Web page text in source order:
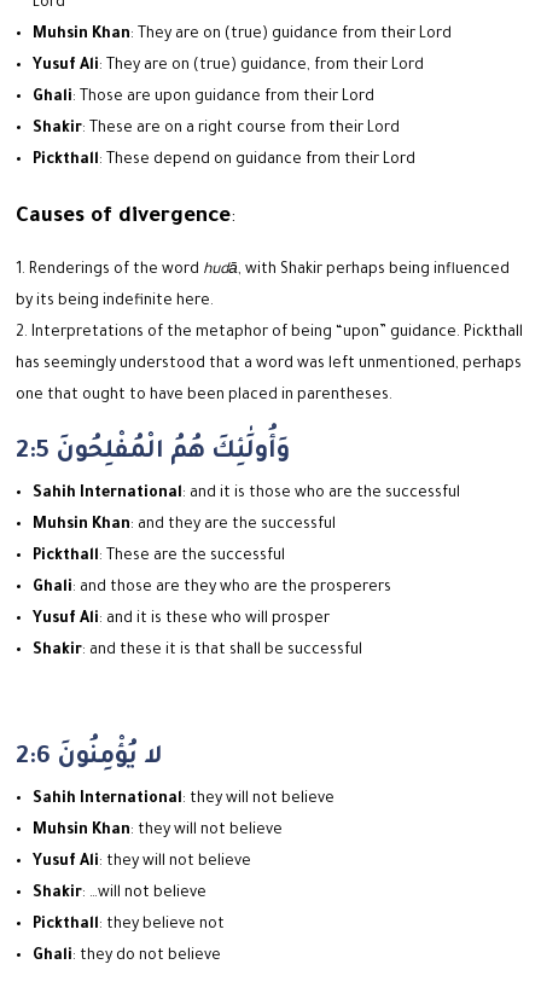
Lord
Muhsin Khan: They are on (true) guidance from their Lord
Yusuf Ali: They are on (true) guidance, from their Lord
Ghali: Those are upon guidance from their Lord
Shakir: These are on a right course from their Lord
Pickthall: These depend on guidance from their Lord
Causes of divergence:
Renderings of the word hudā, with Shakir perhaps being influenced
by its being indefinite here.
Interpretations of the metaphor of being “upon” guidance. Pickthall
has seemingly understood that a word was left unmentioned, perhaps
one that ought to have been placed in parentheses.
2:5 وَأُولَٰئِكَ هُمُ الْمُفْلِحُونَ
Sahih International: and it is those who are the successful
Muhsin Khan: and they are the successful
Pickthall: These are the successful
Ghali: and those are they who are the prosperers
Yusuf Ali: and it is these who will prosper
Shakir: and these it is that shall be successful
2:6 لا يُؤْمِنُونَ
Sahih International: they will not believe
Muhsin Khan: they will not believe
Yusuf Ali: they will not believe
Shakir: …will not believe
Pickthall: they believe not
Ghali: they do not believe